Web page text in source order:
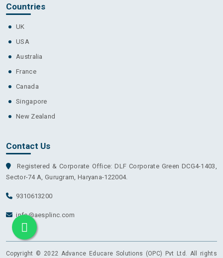
Countries
UK
USA
Australia
France
Canada
Singapore
New Zealand
Contact Us
Registered & Corporate Office: DLF Corporate Green DCG4-1403,
Sector-74 A, Gurugram, Haryana-122004.
9310613200
info@aesplinc.com
Copyright © 2022 Advance Educare Solutions (OPC) Pvt Ltd. All rights